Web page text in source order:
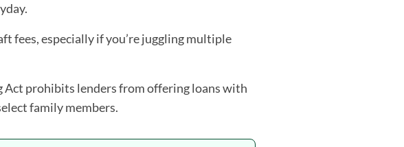
fees, especially if you’re juggling multiple
Act prohibits lenders from offering loans with
family members.